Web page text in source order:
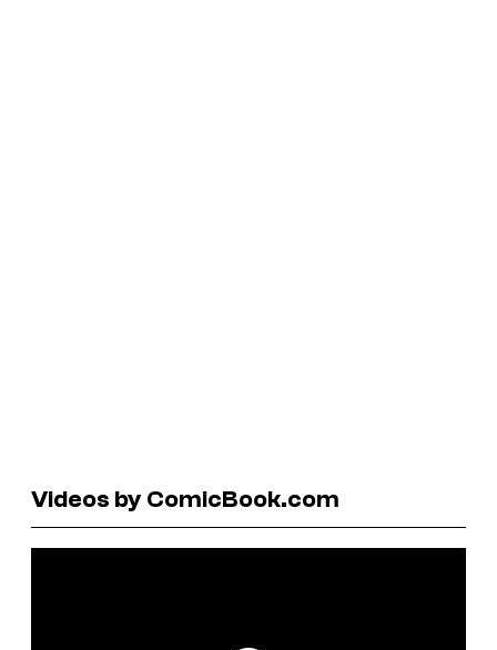
Videos by ComicBook.com